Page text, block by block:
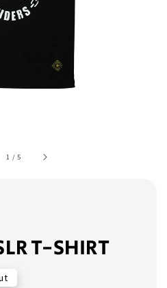
1 /5
T-SHIRT